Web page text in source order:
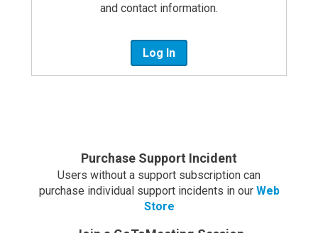
and contact information.
Log In
Purchase Support Incident
Users without a support subscription can
purchase individual support incidents in our Web
Store